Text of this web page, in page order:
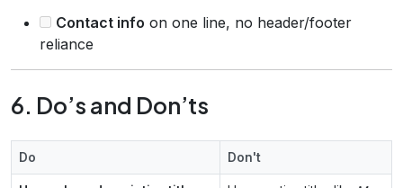
Contact info on one line, no header/footer
reliance
6. Do’s and Don’ts
Do Don't